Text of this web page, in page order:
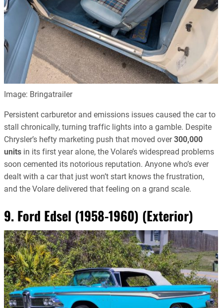
Image: Bringatrailer
Persistent carburetor and emissions issues caused the car to
stall chronically, turning traffic lights into a gamble. Despite
Chrysler’s hefty marketing push that moved over300,000
units in its first year alone, the Volare’s widespread problems
soon cemented its notorious reputation. Anyone who’s ever
dealt with a car that just won’t start knows the frustration,
and the Volare delivered that feeling on a grand scale.
9. Ford Edsel (1958-1960) (Exterior)